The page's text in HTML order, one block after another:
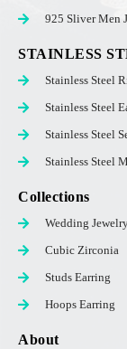
925 Sliver Men
STAINLESS
Stainless Steel
Stainless Steel
Stainless Steel
Stainless Steel
Collections
Wedding
Cubic Zirconia
Studs Earring
Hoops Earring
About